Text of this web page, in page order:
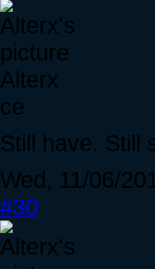
Alterx
ce
Still have. Still
Wed, 11/06/
#30